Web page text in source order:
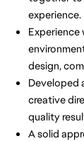
experience.
Experience
design,
Developed
creative
quality
A solid